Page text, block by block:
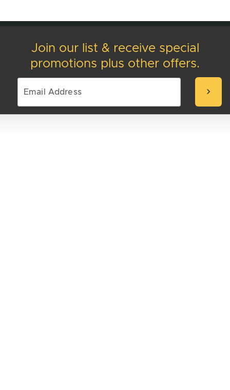
Join our list & receive special
promotions plus other offers.
chevron_right